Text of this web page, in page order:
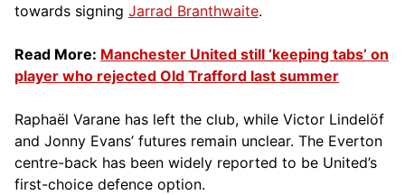
towards signing Jarrad Branthwaite.
Read More: Manchester United still ‘keeping tabs’ on
player who rejected Old Trafford last summer
Raphaël Varane has left the club, while Victor Lindelöf
and Jonny Evans’ futures remain unclear. The Everton
centre-back has been widely reported to be United’s
first-choice defence option.